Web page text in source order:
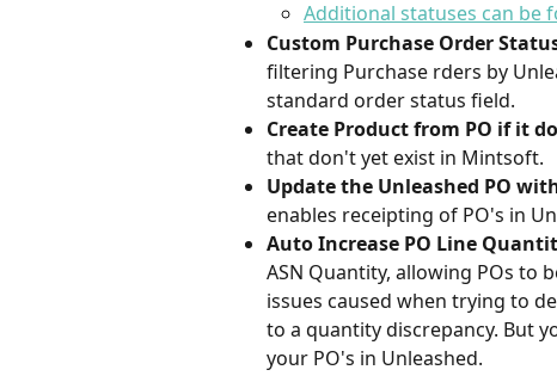
Additional statuses can be
Custom Purchase Order
filtering Purchase rders by
standard order status field.
Create Product from PO if it
that don't yet exist in Mintsoft.
Update the Unleashed PO
enables receipting of PO's in
Auto Increase PO Line
ASN Quantity, allowing POs to
issues caused when trying to
to a quantity discrepancy. But
your PO's in Unleashed.